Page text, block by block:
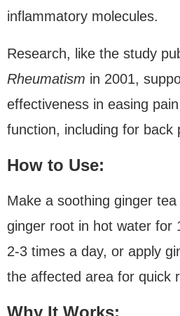
inflammatory molecules.
Research, like the study
Rheumatism in 2001,
effectiveness in easing
function, including for back
How to Use:
Make a soothing ginger
ginger root in hot water for
2-3 times a day, or apply
the affected area for quick
Why It Works: